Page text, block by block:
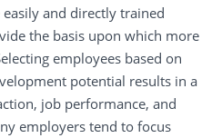
and directly trained
the basis upon which more
employees based on
potential results in a
job performance, and
employers tend to focus